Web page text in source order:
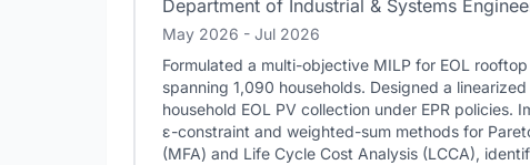
Department of Industrial & Systems
May 2026 - Jul 2026
Formulated a multi-objective MILP for EOL
spanning 1,090 households. Designed a
household EOL PV collection under EPR policies.
ε-constraint and weighted-sum methods for
(MFA) and Life Cycle Cost Analysis (LCCA),